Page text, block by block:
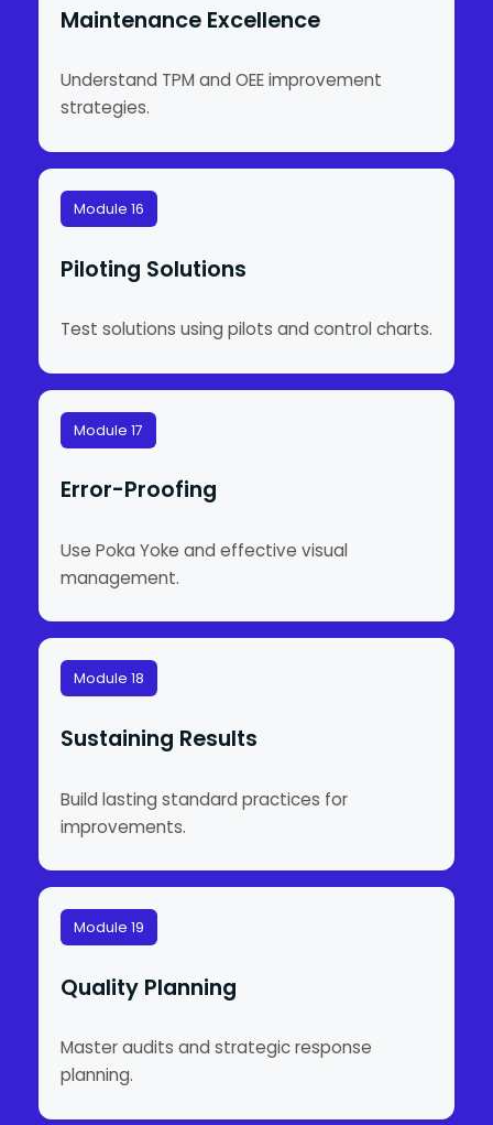
Maintenance Excellence
Understand TPM and OEE improvement
strategies.
Module 16
Piloting Solutions
Test solutions using pilots and control charts.
Module 17
Error-Proofing
Use Poka Yoke and effective visual
management.
Module 18
Sustaining Results
Build lasting standard practices for
improvements.
Module 19
Quality Planning
Master audits and strategic response
planning.